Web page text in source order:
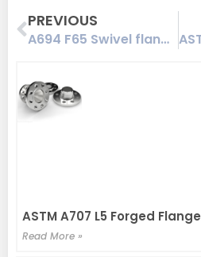
Prev
PREVIOUS
A694 F65 Swivel flange coated with NORSOK STANDARD M-501 standard
ASTM A707 L5 Forged Flange
Read More »